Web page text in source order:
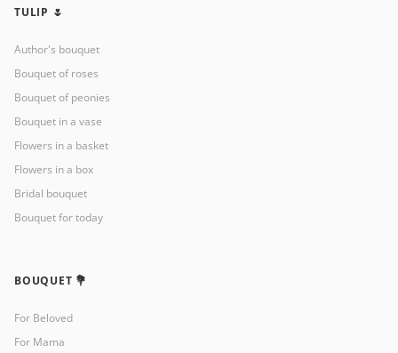
TULIP 🌷
Author's bouquet
Bouquet of roses
Bouquet of peonies
Bouquet in a vase
Flowers in a basket
Flowers in a box
Bridal bouquet
Bouquet for today
BOUQUET 💐
For Beloved
For Mama